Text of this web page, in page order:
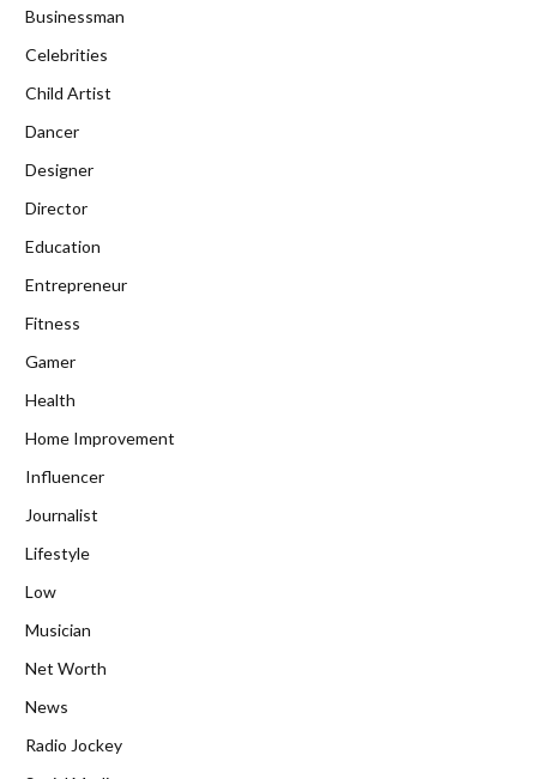
Businessman
Celebrities
Child Artist
Dancer
Designer
Director
Education
Entrepreneur
Fitness
Gamer
Health
Home Improvement
Influencer
Journalist
Lifestyle
Low
Musician
Net Worth
News
Radio Jockey